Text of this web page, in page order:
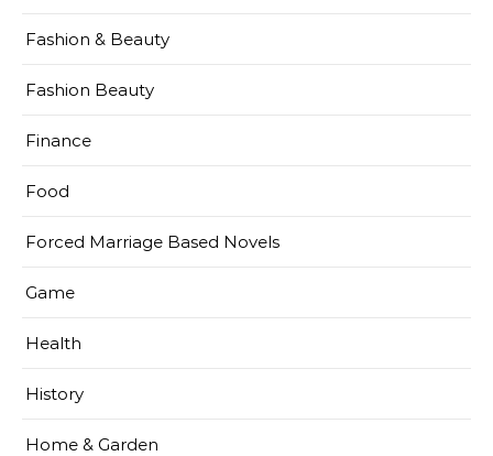
Fashion & Beauty
Fashion Beauty
Finance
Food
Forced Marriage Based Novels
Game
Health
History
Home & Garden